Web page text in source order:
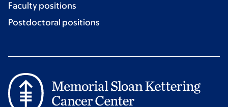
Faculty positions
Postdoctoral positions